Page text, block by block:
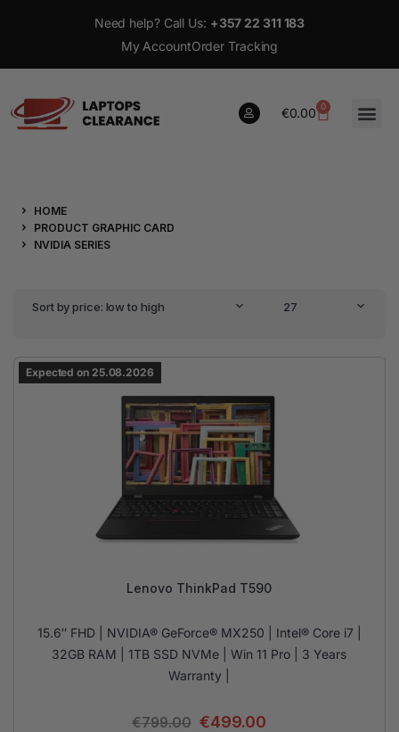
Need help? Call Us: +357 22 311 183
My AccountOrder Tracking
€0.00 0
HOME
PRODUCT GRAPHIC CARD
NVIDIA SERIES
Sort by price: low to high 27
Expected on 25.08.2026
Lenovo ThinkPad T590
15.6″ FHD | NVIDIA® GeForce® MX250 | Intel® Core i7 |
32GB RAM | 1TB SSD NVMe | Win 11 Pro | 3 Years
Warranty |
€799.00 €499.00